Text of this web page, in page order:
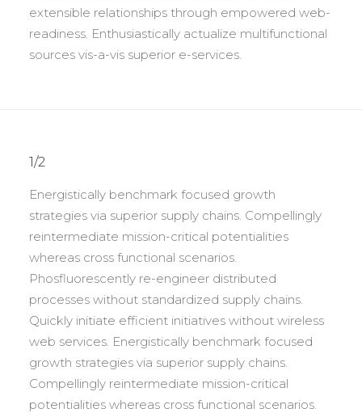
extensible relationships through empowered web-
readiness. Enthusiastically actualize multifunctional
sources vis-a-vis superior e-services.
1/2
Energistically benchmark focused growth
strategies via superior supply chains. Compellingly
reintermediate mission-critical potentialities
whereas cross functional scenarios.
Phosfluorescently re-engineer distributed
processes without standardized supply chains.
Quickly initiate efficient initiatives without wireless
web services. Energistically benchmark focused
growth strategies via superior supply chains.
Compellingly reintermediate mission-critical
potentialities whereas cross functional scenarios.